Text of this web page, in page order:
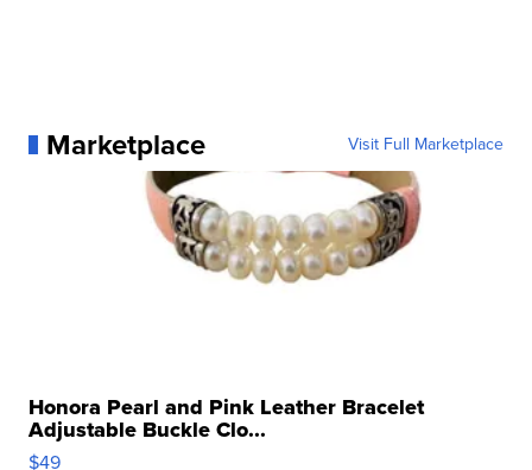
Marketplace Visit Full Marketplace
Honora Pearl and Pink Leather Bracelet
Adjustable Buckle Clo...
$49